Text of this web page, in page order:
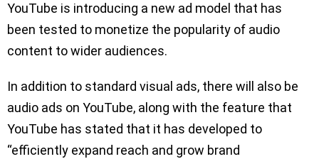
YouTube is introducing a new ad model that has
been tested to monetize the popularity of audio
content to wider audiences.
In addition to standard visual ads, there will also be
audio ads on YouTube, along with the feature that
YouTube has stated that it has developed to
“efficiently expand reach and grow brand